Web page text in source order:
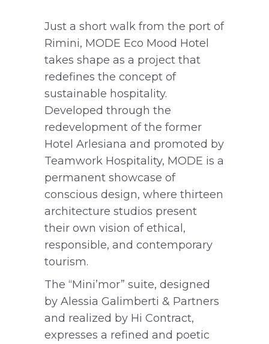
Just a short walk from the port of
Rimini, MODE Eco Mood Hotel
takes shape as a project that
redefines the concept of
sustainable hospitality.
Developed through the
redevelopment of the former
Hotel Arlesiana and promoted by
Teamwork Hospitality, MODE is a
permanent showcase of
conscious design, where thirteen
architecture studios present
their own vision of ethical,
responsible, and contemporary
tourism.
The “Mini’mor” suite, designed
by Alessia Galimberti & Partners
and realized by Hi Contract,
expresses a refined and poetic